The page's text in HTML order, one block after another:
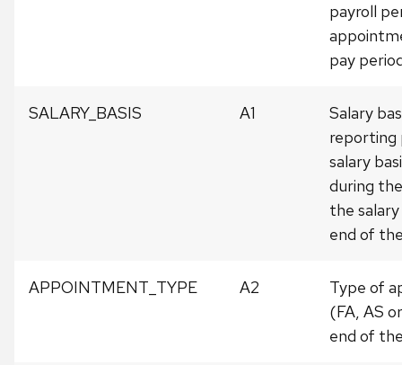
payroll
pay
SALARY_BASIS A1
Salary
reporting
salary
during
the
end of
APPOINTMENT_TYPE A2
Type of
(FA, AS
end of